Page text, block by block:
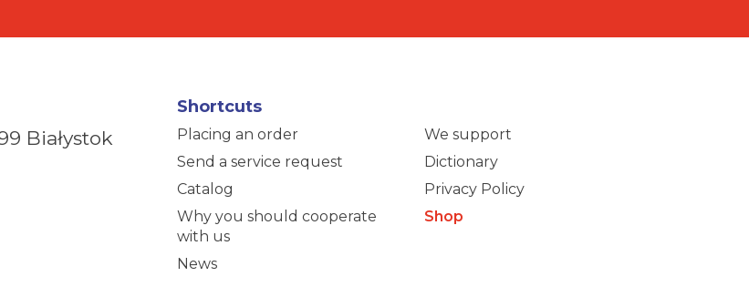
Białystok
Shortcuts
Placing an order
Send a service request
Catalog
Why you should cooperate
with us
News
We support
Dictionary
Privacy Policy
Shop